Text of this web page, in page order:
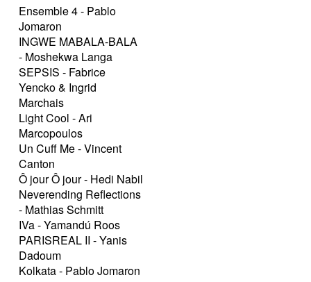
Ensemble 4 - Pablo
Jomaron
INGWE MABALA-BALA
- Moshekwa Langa
SEPSIS - Fabrice
Yencko & Ingrid
Marchais
Light Cool - Ari
Marcopoulos
Un Cuff Me - Vincent
Canton
Ô jour Ô jour - Hedi Nabil
Neverending Reflections
- Mathias Schmitt
IVa - Yamandú Roos
PARISREAL II - Yanis
Dadoum
Kolkata - Pablo Jomaron